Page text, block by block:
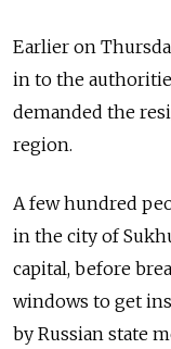
Earlier on
in to the
demanded the
region.
A few hundred
in the city of
capital, before
windows to get
by Russian state